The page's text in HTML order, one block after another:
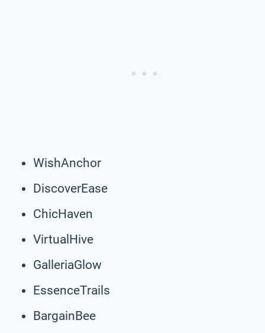
WishAnchor
DiscoverEase
ChicHaven
VirtualHive
GalleriaGlow
EssenceTrails
BargainBee